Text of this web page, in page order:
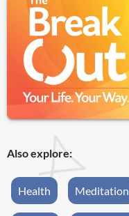
Also explore:
Health Meditation